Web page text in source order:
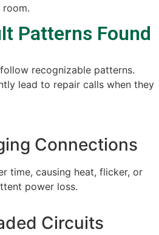
Patterns Found
recognizable patterns.
lead to repair calls when they
Connections
time, causing heat, flicker, or
power loss.
Circuits